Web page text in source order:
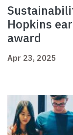
Hopkins
award
Apr 23, 2025